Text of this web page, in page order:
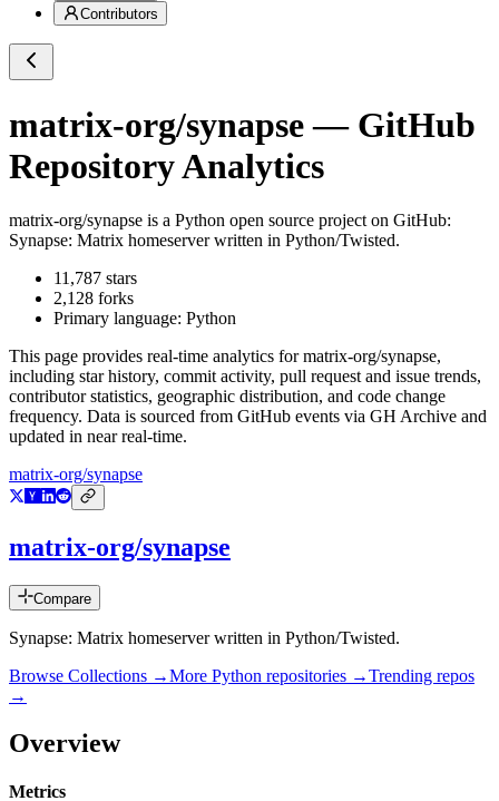
Contributors
matrix-org/synapse— GitHub
Repository Analytics
matrix-org/synapse is a Python open source project on GitHub:
Synapse: Matrix homeserver written in Python/Twisted.
11,787 stars
2,128 forks
Primary language: Python
This page provides real-time analytics formatrix-org/synapse,
including star history, commit activity, pull request and issue trends,
contributor statistics, geographic distribution, and code change
frequency. Data is sourced from GitHub events via GH Archive and
updated in near real-time.
matrix-org/synapse
matrix-org/synapse
Compare
Synapse: Matrix homeserver written in Python/Twisted.
Browse Collections →More Python repositories →Trending repos
→
Overview
Metrics